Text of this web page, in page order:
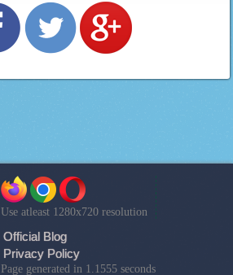
Use atleast 1280x720 resolution
Official Blog
Privacy Policy
Page generated in 1.1555 seconds